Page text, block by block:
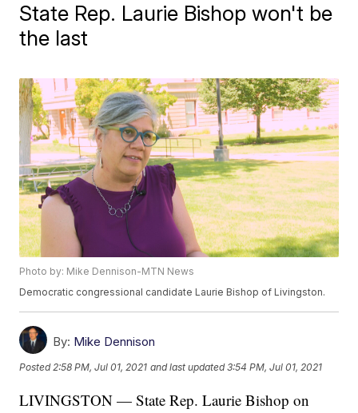
State Rep. Laurie Bishop won't be
the last
Photo by: Mike Dennison-MTN News
Democratic congressional candidate Laurie Bishop of Livingston.
By: Mike Dennison
Posted 2:58 PM, Jul 01, 2021 and last updated 3:54 PM, Jul 01, 2021
LIVINGSTON — State Rep. Laurie Bishop on